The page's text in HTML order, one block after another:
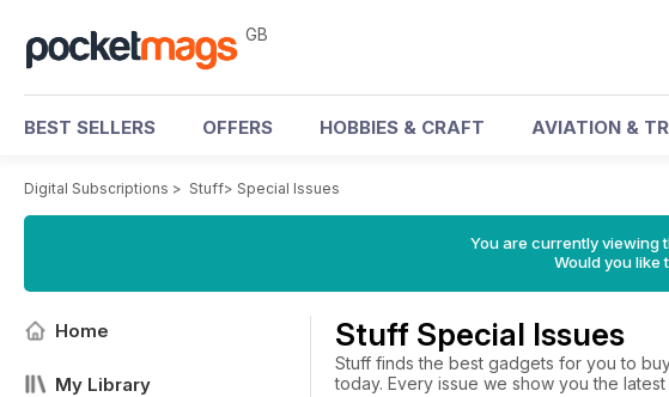
GB
BEST SELLERS OFFERS HOBBIES & CRAFT AVIATION &
Digital Subscriptions > Stuff> Special Issues
You are currently viewing
Would you like
Home
My Library
Stuff Special Issues
Stuff finds the best gadgets for you to
today. Every issue we show you the